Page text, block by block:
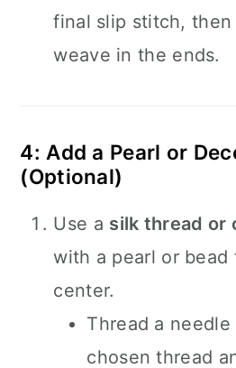
final slip stitch,
weave in the ends.
4: Add a Pearl or
(Optional)
Use a silk thread or
with a pearl or
center.
Thread a
chosen thread